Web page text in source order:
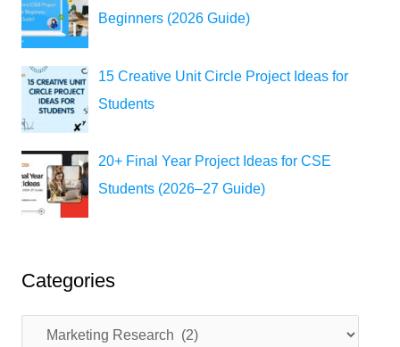
Beginners (2026 Guide)
15 Creative Unit Circle Project Ideas for
Students
20+ Final Year Project Ideas for CSE
Students (2026–27 Guide)
Categories